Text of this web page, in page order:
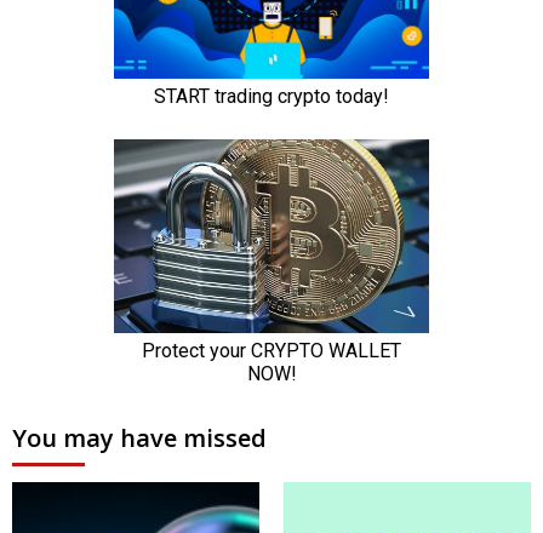
You may have missed